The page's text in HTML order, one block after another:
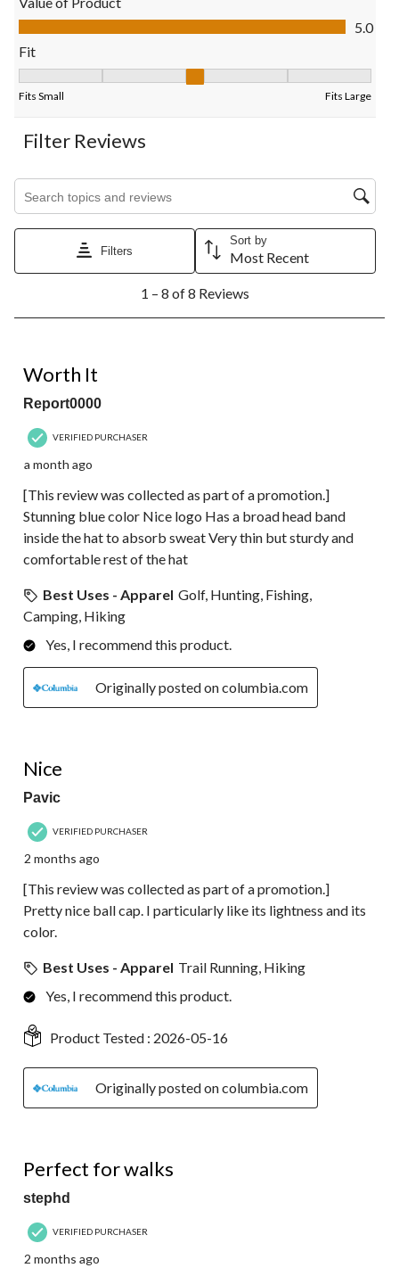
submission
form.
submission
form.
submission
form.
submission
form.
submission
form.
Value of Product, 5.0 out of 5
5.0
Fit
Fits Small Fits Large
Filter Reviews
Filters
Sort by
Most Recent
8
Reviews.
1 – 8 of 8 Reviews
Worth It
Report0000
VERIFIED PURCHASER
a month ago
[This review was collected as part of a promotion.]
Stunning blue color Nice logo Has a broad head band
inside the hat to absorb sweat Very thin but sturdy and
comfortable rest of the hat
Best Uses - Apparel Golf, Hunting, Fishing,
Camping, Hiking
Yes, I recommend this product.
Originally posted on columbia.com
Nice
Pavic
VERIFIED PURCHASER
2 months ago
[This review was collected as part of a promotion.]
Pretty nice ball cap. I particularly like its lightness and its
color.
Best Uses - Apparel Trail Running, Hiking
Yes, I recommend this product.
Product Tested : 2026-05-16
Originally posted on columbia.com
Perfect for walks
stephd
VERIFIED PURCHASER
2 months ago